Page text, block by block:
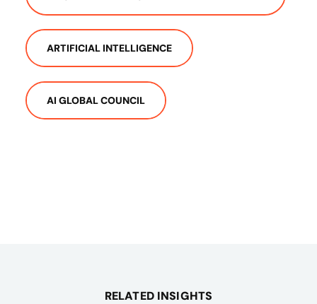
ARTIFICIAL INTELLIGENCE
AI GLOBAL COUNCIL
RELATED INSIGHTS